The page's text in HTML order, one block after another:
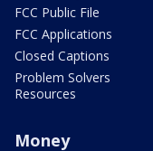
FCC Public File
FCC Applications
Closed Captions
Problem Solvers
Resources
Money